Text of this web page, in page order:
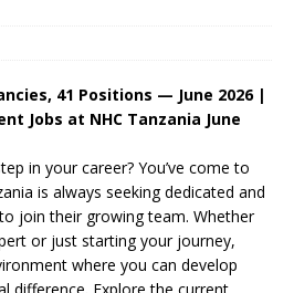
41 Positions — June 2026 |
Jobs at NHC Tanzania June
in your career? You’ve come to
is always seeking dedicated and
join their growing team. Whether
or just starting your journey,
where you can develop